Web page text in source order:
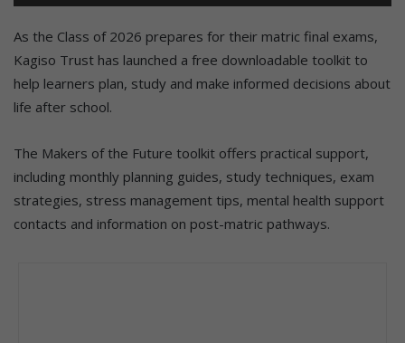
As the Class of 2026 prepares for their matric final exams,
Kagiso Trust has launched a free downloadable toolkit to
help learners plan, study and make informed decisions about
life after school.
The Makers of the Future toolkit offers practical support,
including monthly planning guides, study techniques, exam
strategies, stress management tips, mental health support
contacts and information on post-matric pathways.